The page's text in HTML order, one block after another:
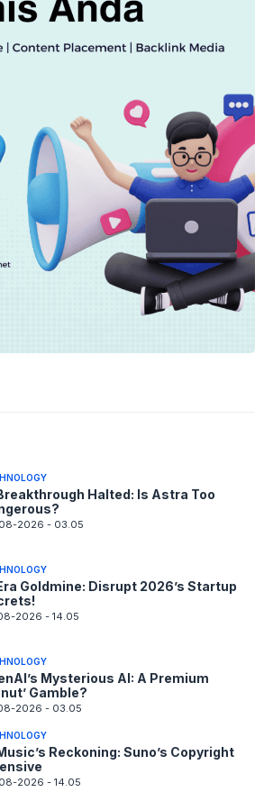
Halted: Is Astra Too
2026 - 03.05
Goldmine: Disrupt 2026’s Startup
2026 - 14.05
Mysterious AI: A Premium
Gamble?
2026 - 03.05
Reckoning: Suno’s Copyright
2026 - 14.05